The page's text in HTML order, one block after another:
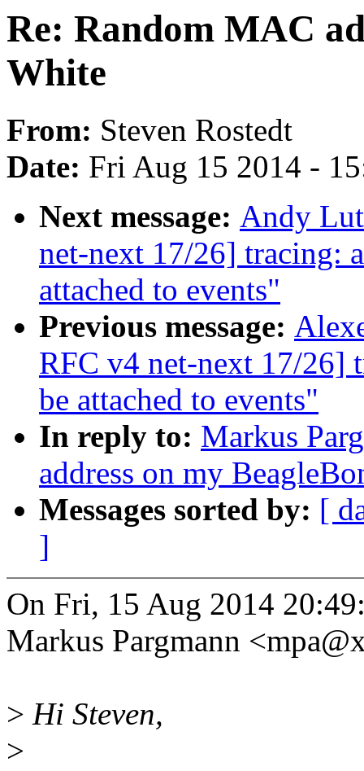
Re: Random MAC
White
From: Steven Rostedt
Date: Fri Aug 15 2014 -
Next message: Andy
net-next 17/26] tracing:
attached to events"
Previous message:
RFC v4 net-next 17/26]
be attached to events"
In reply to: Markus
address on my
Messages sorted by: [
]
On Fri, 15 Aug 2014
Markus Pargmann
> Hi Steven,
>